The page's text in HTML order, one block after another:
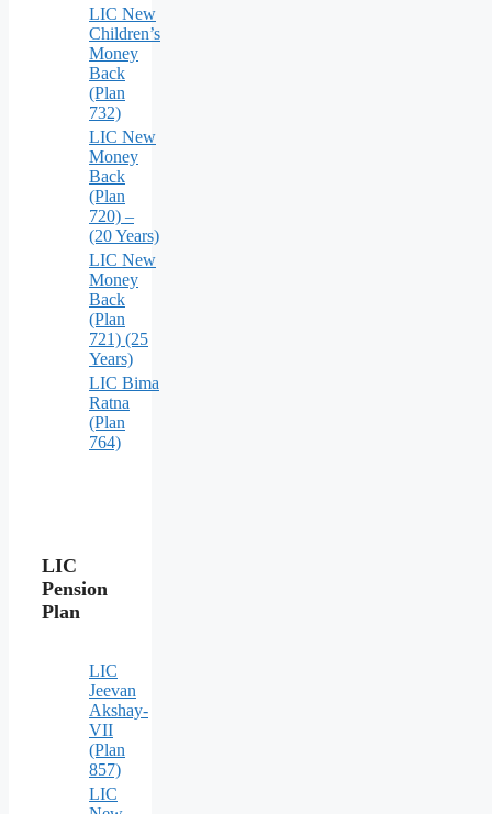
LIC New
Children’s
Money
Back
(Plan
732)
LIC New
Money
Back
(Plan
720) –
(20 Years)
LIC New
Money
Back
(Plan
721) (25
Years)
LIC Bima
Ratna
(Plan
764)
LIC
Pension
Plan
LIC
Jeevan
Akshay-
VII
(Plan
857)
LIC